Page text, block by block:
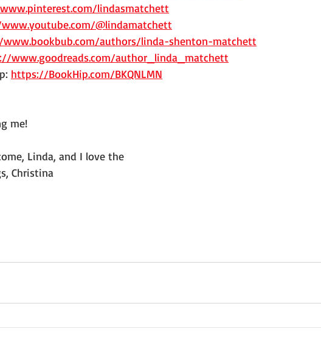
lindasmatchett
@lindamatchett
authors/linda-shenton-matchett
www.goodreads.com/author_linda_matchett
https://BookHip.com/BKQNLMN
me!
Linda, and I love the
Christina